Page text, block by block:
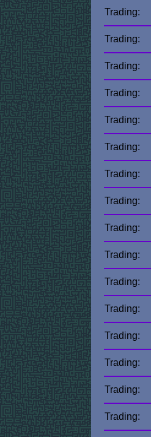
Trading:
Trading:
Trading:
Trading:
Trading:
Trading:
Trading:
Trading:
Trading:
Trading:
Trading:
Trading:
Trading:
Trading:
Trading:
Trading: